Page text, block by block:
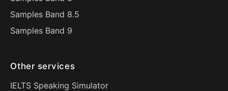
Samples Band 8.5
Samples Band 9
Other services
IELTS Speaking Simulator